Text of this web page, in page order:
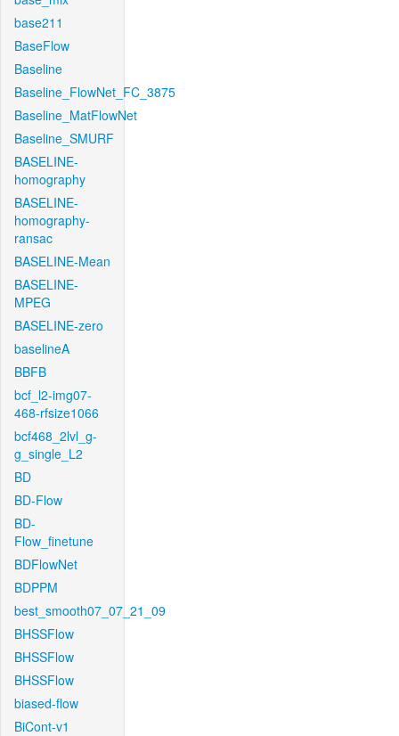
base211
BaseFlow
Baseline
Baseline_FlowNet_FC_3875
Baseline_MatFlowNet
Baseline_SMURF
BASELINE-
homography
BASELINE-
homography-
ransac
BASELINE-Mean
BASELINE-
MPEG
BASELINE-zero
baselineA
BBFB
bcf_l2-img07-
468-rfsize1066
bcf468_2lvl_g-
g_single_L2
BD
BD-Flow
BD-
Flow_finetune
BDFlowNet
BDPPM
best_smooth07_07_21_09
BHSSFlow
BHSSFlow
BHSSFlow
biased-flow
BiCont-v1